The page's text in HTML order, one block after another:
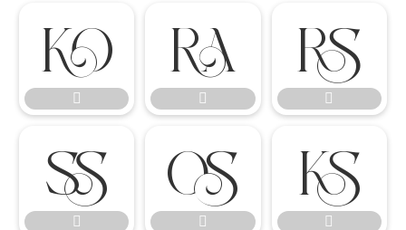











